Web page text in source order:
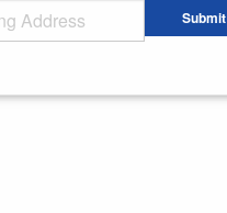
Submit